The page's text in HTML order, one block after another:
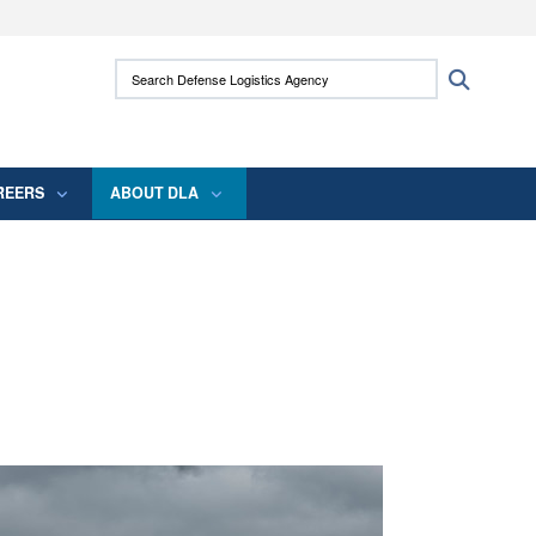
use HTTPS
means you’ve safely connected to the .mil
Search Defense Logistics Agency:
ABOUT DLA